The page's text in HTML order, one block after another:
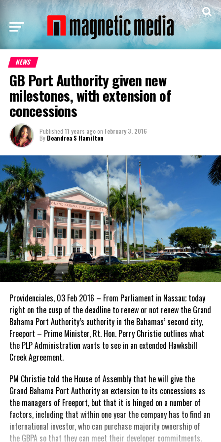
NEWS
GB Port Authority given new
milestones, with extension of
concessions
Published 11 years agoon February 3, 2016
By Deandrea S Hamilton
Providenciales, 03 Feb 2016 – From Parliament in Nassau; today
right on the cusp of the deadline to renew or not renew the Grand
Bahama Port Authority’s authority in the Bahamas’ second city,
Freeport – Prime Minister, Rt. Hon. Perry Christie outlines what
the PLP Administration wants to see in an extended Hawksbill
Creek Agreement.
PM Christie told the House of Assembly that he will give the
Grand Bahama Port Authority an extension to its concessions as
the managers of Freeport, but that it is hinged on a number of
factors, including that within one year the company has to find an
international investor, who can purchase majority ownership of
the GBPA so that they can meet their developer commitments.